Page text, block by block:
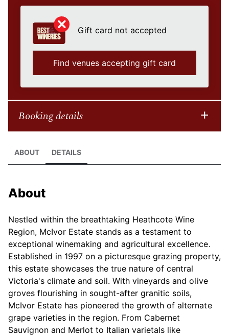
Gift card not accepted
Find venues accepting gift card
Booking details
ABOUT DETAILS
About
Nestled within the breathtaking Heathcote Wine
Region, McIvor Estate stands as a testament to
exceptional winemaking and agricultural excellence.
Established in 1997 on a picturesque grazing property,
this estate showcases the true nature of central
Victoria's climate and soil. With vineyards and olive
groves flourishing in sought-after granitic soils,
McIvor Estate has pioneered the growth of alternate
grape varieties in the region. From Cabernet
Sauvignon and Merlot to Italian varietals like